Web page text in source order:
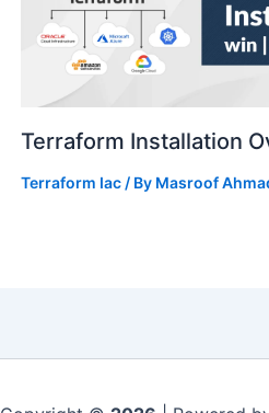
Terraform Installation
Terraform Iac/ By Masroof